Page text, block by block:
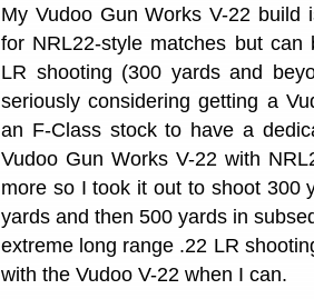
My Vudoo Gun Works V-22
for NRL22-style matches but
LR shooting (300 yards and
seriously considering getting a
an F-Class stock to have a
Vudoo Gun Works V-22 with
more so I took it out to shoot 300
yards and then 500 yards in
extreme long range .22 LR
with the Vudoo V-22 when I can.